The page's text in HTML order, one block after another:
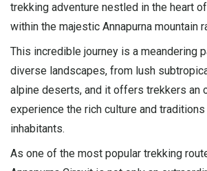
trekking adventure nestled in the heart
within the majestic Annapurna mountain
This incredible journey is a meandering
diverse landscapes, from lush
alpine deserts, and it offers trekkers an
experience the rich culture and
inhabitants.
As one of the most popular trekking